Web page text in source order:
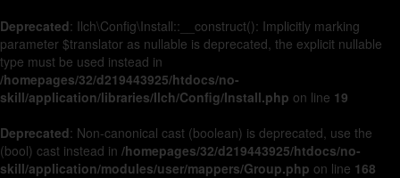
Deprecated: Ilch\Config\Install::__construct(): Implicitly marking
parameter $translator as nullable is deprecated, the explicit nullable
type must be used instead in
/homepages/32/d219443925/htdocs/no-
skill/application/libraries/Ilch/Config/Install.php on line 19
Deprecated: Non-canonical cast (boolean) is deprecated, use the
(bool) cast instead in /homepages/32/d219443925/htdocs/no-
skill/application/modules/user/mappers/Group.php on line 168